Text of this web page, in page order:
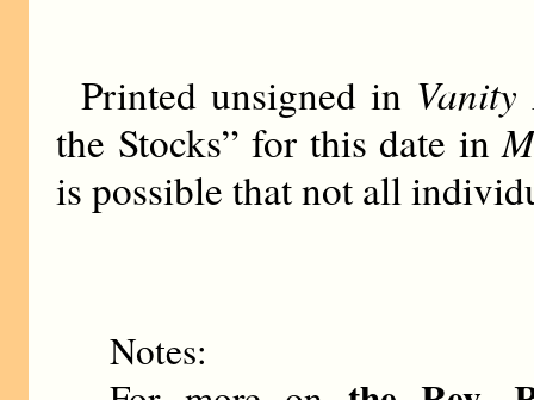
Printed unsigned in
the Stocks” for this date in
is possible that not all
Notes: